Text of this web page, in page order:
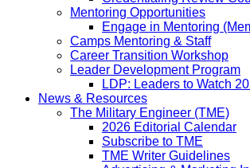
Mentoring Opportunities
Engage in Mentoring
Camps Mentoring & Staff
Career Transition Workshop
Leader Development Program
LDP: Leaders to Watch
News & Resources
The Military Engineer (TME)
2026 Editorial Calendar
Subscribe to TME
TME Writer Guidelines